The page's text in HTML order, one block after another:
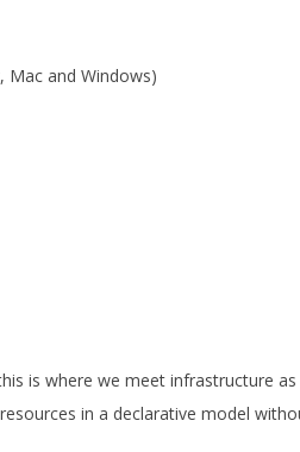
Mac and Windows)
is where we meet infrastructure
in a declarative model